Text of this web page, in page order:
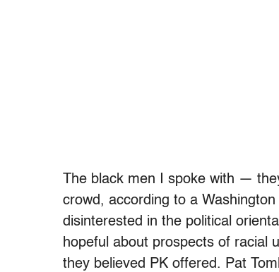
The black men I spoke with —
crowd, according to a
disinterested in the political
hopeful about prospects of racial
they believed PK offered. Pat